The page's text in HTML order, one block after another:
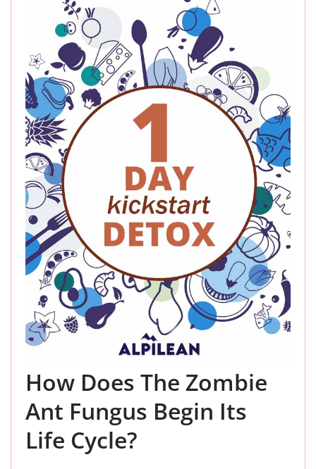
How Does The Zombie
Ant Fungus Begin Its
Life Cycle?